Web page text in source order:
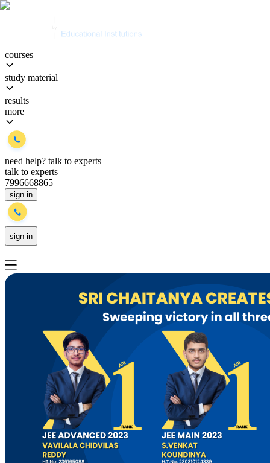
courses
study material
results
more
need help? talk to experts
talk to experts
7996668865
sign in
sign in